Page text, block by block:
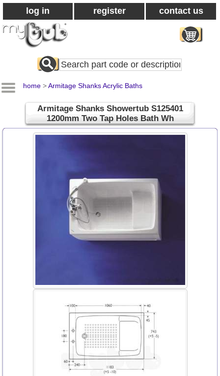
log in register contact us
Search
All
home >Armitage Shanks Acrylic Baths
Armitage Shanks Showertub S125401
1200mm Two Tap Holes Bath Wh